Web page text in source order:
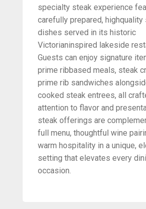
specialty steak experience
carefully prepared, highquality
dishes served in its historic
Victorianinspired lakeside
Guests can enjoy signature
prime ribbased meals, steak
prime rib sandwiches
cooked steak entrees, all
attention to flavor and
steak offerings are
full menu, thoughtful wine
warm hospitality in a unique,
setting that elevates every
occasion.